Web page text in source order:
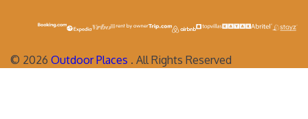
© 2026 Outdoor Places . All Rights Reserved